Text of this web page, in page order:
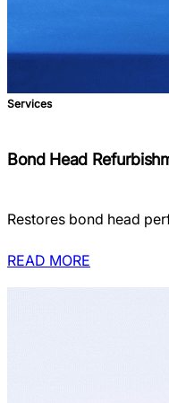
Services
Bond Head
Restores bond head
READ MORE